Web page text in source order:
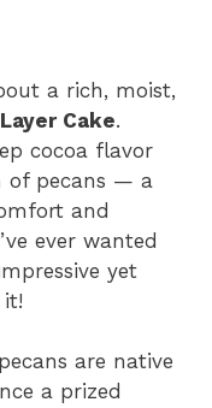
a rich, moist,
Cake.
cocoa flavor
of pecans — a
and
ever wanted
yet
it!
are native
a prized